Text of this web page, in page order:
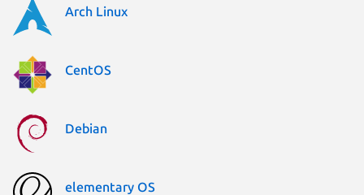
Arch Linux
CentOS
Debian
elementary OS